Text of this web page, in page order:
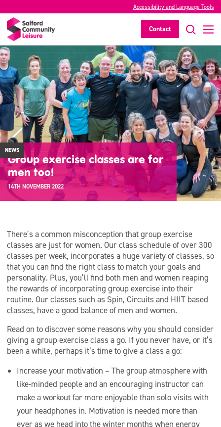
Accessibility and Language Tools
Contact
NEWS
Group exercise classes are for
men too!
14TH NOVEMBER 2022
There’s a common misconception that group exercise
classes are just for women. Our class schedule of over 300
classes per week, incorporates a huge variety of classes, so
that you can find the right class to match your goals and
personality. Plus, you’ll find both men and women reaping
the rewards of incorporating group exercise into their
routine. Our classes such as Spin, Circuits and HIIT based
classes, have a good balance of men and women.
Read on to discover some reasons why you should consider
giving a group exercise class a go. If you never have, or it’s
been a while, perhaps it’s time to give a class a go:
Increase your motivation – The group atmosphere with
like-minded people and an encouraging instructor can
make a workout far more enjoyable than solo visits with
your headphones in. Motivation is needed more than
ever as we head into the winter months when energy